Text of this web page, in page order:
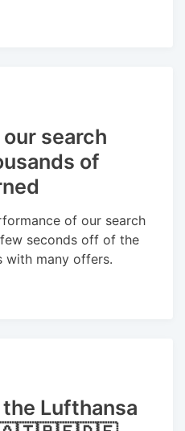
search
of
of our search
seconds off of the
with many offers.
Lufthansa